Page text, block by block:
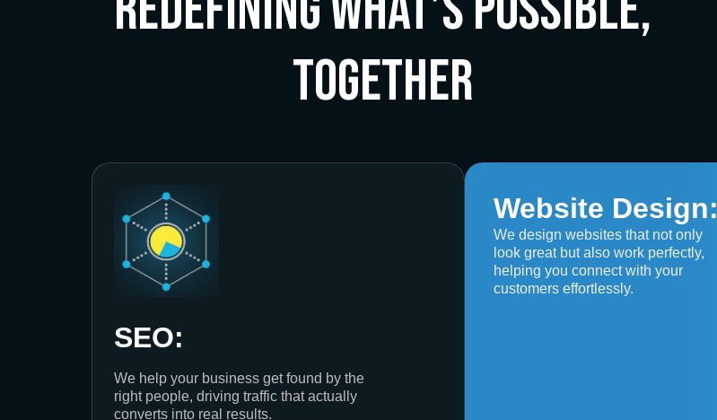
Together
SEO:
We help your business get found by the
right people, driving traffic that actually
converts into real results.
Website Design:
We design websites that not only
look great but also work perfectly,
helping you connect with your
customers effortlessly.